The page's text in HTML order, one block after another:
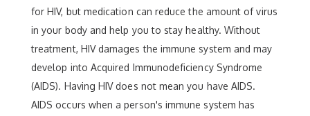
for HIV, but medication can reduce the amount of virus
in your body and help you to stay healthy. Without
treatment, HIV damages the immune system and may
develop into Acquired Immunodeficiency Syndrome
(AIDS). Having HIV does not mean you have AIDS.
AIDS occurs when a person's immune system has